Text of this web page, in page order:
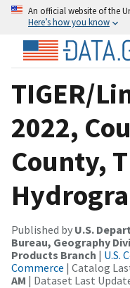
An official website of the
Here’s how you know
TIGER/
2022,
County,
Published by U.S.
Bureau, Geography
Products Branch | U.S.
Commerce | Catalog
AM | Dataset Last